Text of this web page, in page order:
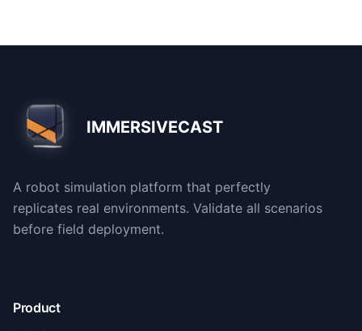
IMMERSIVECAST
A robot simulation platform that perfectly
replicates real environments. Validate all scenarios
before field deployment.
Product